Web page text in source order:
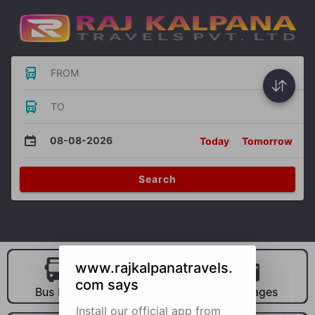
FROM
TO
08-08-2026 Today Tomorrow
Search
Bus Hire Car Hire Packages
www.rajkalpanatravels.
com says
Install our official app from